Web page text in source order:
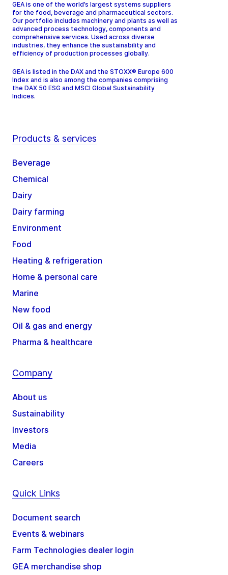
GEA is one of the world’s largest systems suppliers
for the food, beverage and pharmaceutical sectors.
Our portfolio includes machinery and plants as well as
advanced process technology, components and
comprehensive services. Used across diverse
industries, they enhance the sustainability and
efficiency of production processes globally.
GEA is listed in the DAX and the STOXX® Europe 600
Index and is also among the companies comprising
the DAX 50 ESG and MSCI Global Sustainability
Indices.
Products & services
Beverage
Chemical
Dairy
Dairy farming
Environment
Food
Heating & refrigeration
Home & personal care
Marine
New food
Oil & gas and energy
Pharma & healthcare
Company
About us
Sustainability
Investors
Media
Careers
Quick Links
Document search
Events & webinars
Farm Technologies dealer login
GEA merchandise shop